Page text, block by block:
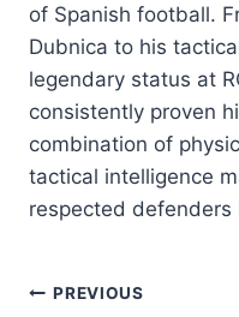
of Spanish football.
Dubnica to his
legendary status at
consistently proven
combination of
tactical intelligence
respected defenders
Post
PREVIOUS